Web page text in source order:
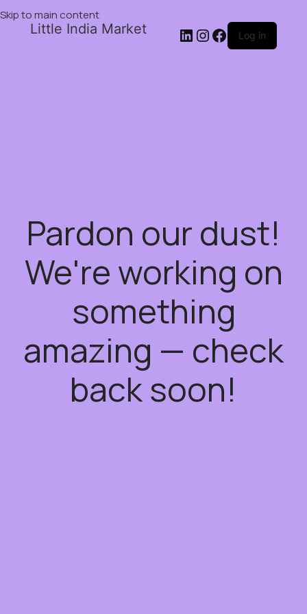
Skip to main content
Little India Market Log in
Pardon our dust!
We're working on
something
amazing — check
back soon!